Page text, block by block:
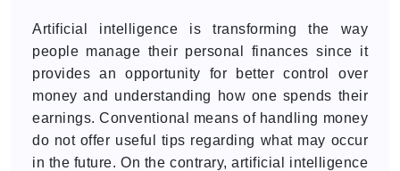
Artificial intelligence is transforming the way
people manage their personal finances since it
provides an opportunity for better control over
money and understanding how one spends their
earnings. Conventional means of handling money
do not offer useful tips regarding what may occur
in the future. On the contrary, artificial intelligence